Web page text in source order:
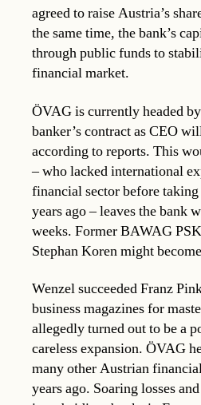
agreed to raise Austria’s
the same time, the bank’s
through public funds to
financial market.
ÖVAG is currently headed
banker’s contract as CEO
according to reports. This
– who lacked international
financial sector before
years ago – leaves the bank
weeks. Former BAWAG
Stephan Koren might
Wenzel succeeded Franz
business magazines for
allegedly turned out to be a
careless expansion. ÖVAG
many other Austrian
years ago. Soaring losses